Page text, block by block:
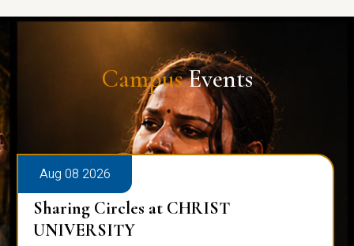
CampusEvents
Aug 08 2026
Sharing Circles at CHRIST
UNIVERSITY